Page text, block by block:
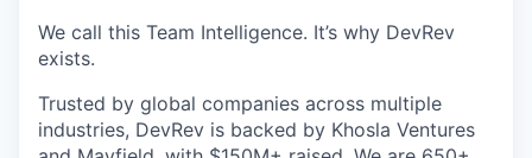
We call this Team Intelligence. It’s why DevRev
exists.
Trusted by global companies across multiple
industries, DevRev is backed by Khosla Ventures